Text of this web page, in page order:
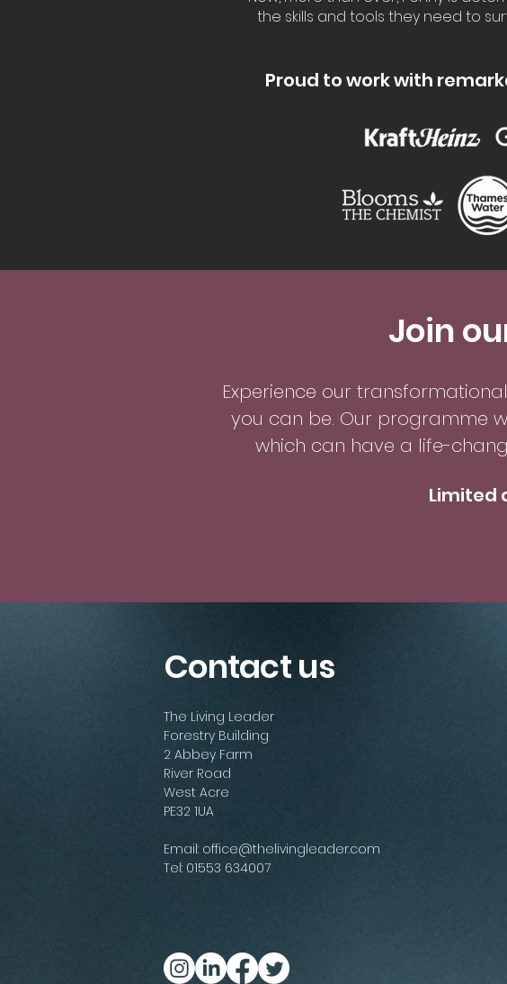
the skills and tools they need to
Proud to work with
Join
Experience our
you can be. Our programme
which can have a life-
Limited
Contact us
The Living Leader
Forestry Building
2 Abbey Farm
River Road
West Acre
PE32 1UA
Email: office@thelivingleader.com
Tel: 01553 634007